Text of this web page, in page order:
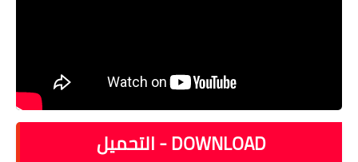
DOWNLOAD - التحميل